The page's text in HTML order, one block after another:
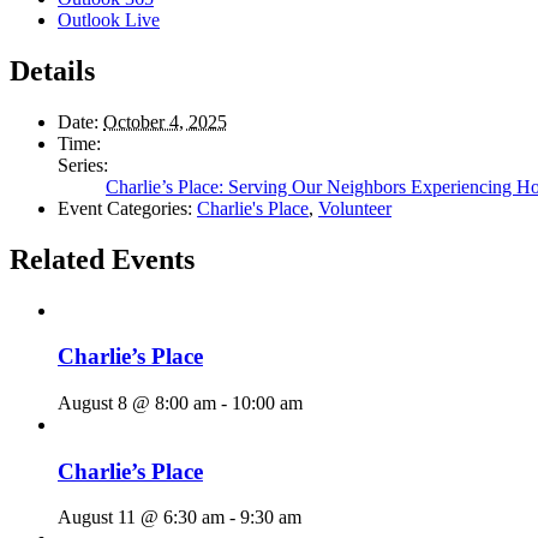
Outlook Live
Details
Date: October 4, 2025
Time:
Series:
Charlie’s Place: Serving Our Neighbors Experiencing
Event Categories: Charlie's Place, Volunteer
Related Events
Charlie’s Place
August 8 @ 8:00 am - 10:00 am
Charlie’s Place
August 11 @ 6:30 am - 9:30 am